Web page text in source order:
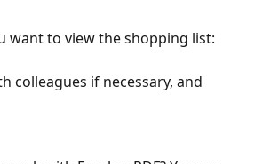
want to view the shopping list:
colleagues if necessary, and